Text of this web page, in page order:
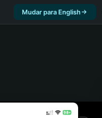
Mudar para English